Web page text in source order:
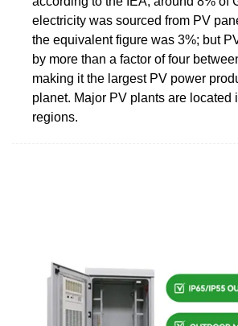
electricity was sourced from PV
the equivalent figure was 3%; but
by more than a factor of four
making it the largest PV power
planet. Major PV plants are located
regions.